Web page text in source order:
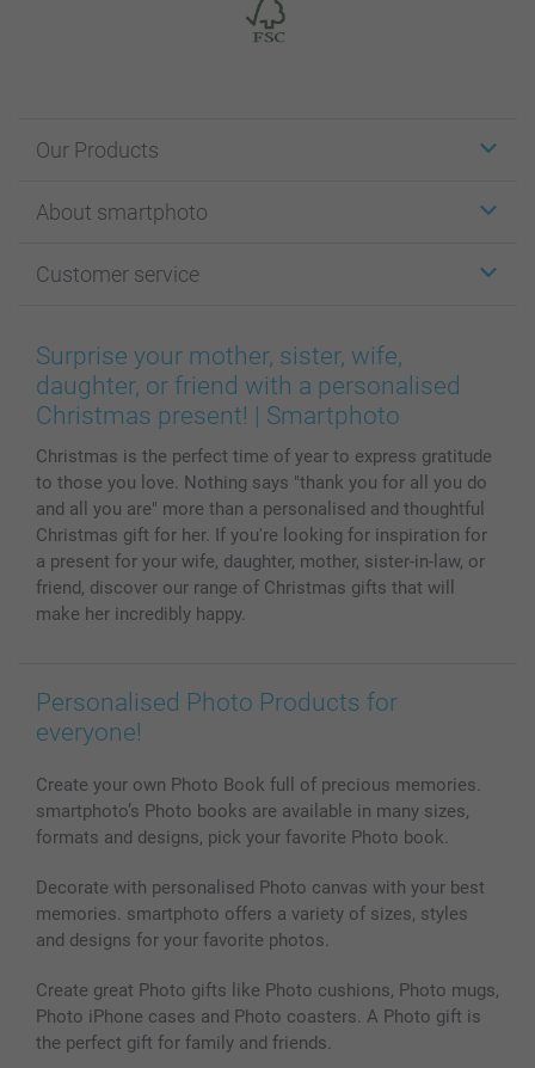
Our Products
Cards
Photo Books
Prints & Posters
Phone & Tablet Cases
MyNameBook
Photo frames & Accessories
All photo products
About smartphoto
Affiliate program
Cookie Policy
Sitemap
Conditions
Customer service
100% satisfaction guaranteed
smartbonus
Prices & Payment
Surprise your mother, sister, wife,
daughter, or friend with a personalised
Christmas present! | Smartphoto
Christmas is the perfect time of year to express gratitude
to those you love. Nothing says "thank you for all you do
and all you are" more than a personalised and thoughtful
Christmas gift for her. If you're looking for inspiration for
a present for your wife, daughter, mother, sister-in-law, or
friend, discover our range of Christmas gifts that will
make her incredibly happy.
Personalised Photo Products for
everyone!
Create your own Photo Book full of precious memories.
smartphoto’s Photo books are available in many sizes,
formats and designs, pick your favorite Photo book.
Decorate with personalised Photo canvas with your best
memories. smartphoto offers a variety of sizes, styles
and designs for your favorite photos.
Create great Photo gifts like Photo cushions, Photo mugs,
Photo iPhone cases and Photo coasters. A Photo gift is
the perfect gift for family and friends.